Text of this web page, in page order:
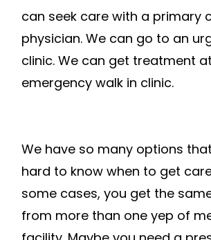
can seek care with a primary
physician. We can go to an
clinic. We can get treatment
emergency walk in clinic.
We have so many options
hard to know when to get
some cases, you get the
from more than one yep of